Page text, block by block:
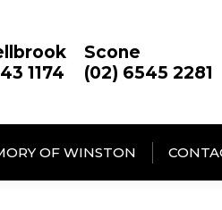
1174
Scone
(02) 6545 2281
OF WINSTON